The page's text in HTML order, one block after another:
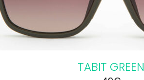
TABIT GREEN